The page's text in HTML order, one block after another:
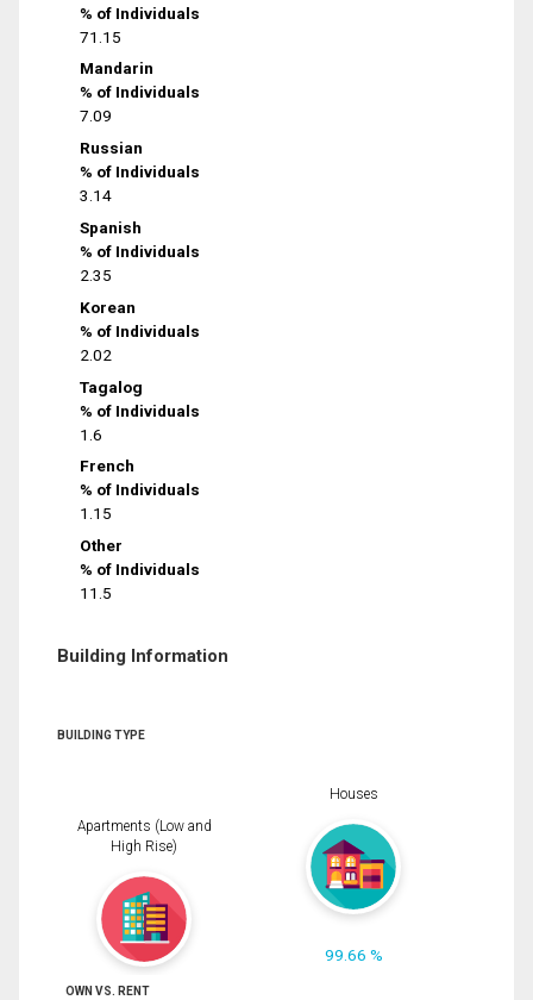
% of Individuals
71.15
Mandarin
% of Individuals
7.09
Russian
% of Individuals
3.14
Spanish
% of Individuals
2.35
Korean
% of Individuals
2.02
Tagalog
% of Individuals
1.6
French
% of Individuals
1.15
Other
% of Individuals
11.5
Building Information
BUILDING TYPE
Apartments (Low and
High Rise)
Houses
99.66 %
OWN VS. RENT